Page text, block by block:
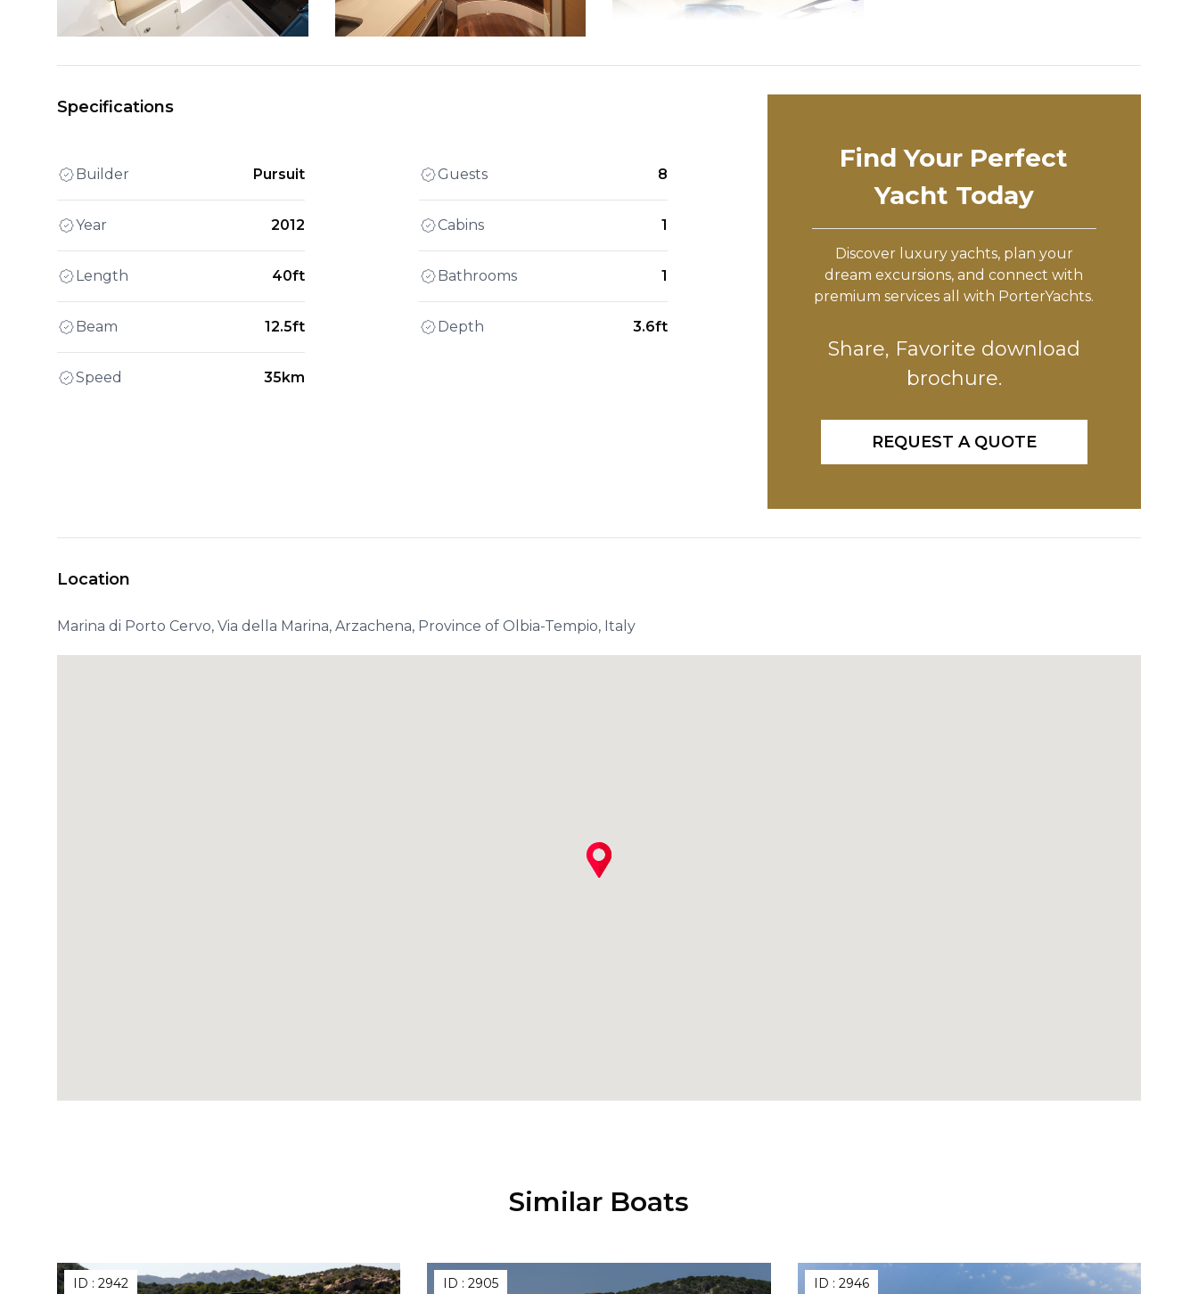
Specifications
Builder Pursuit
Year 2012
Length 40ft
Beam 12.5ft
Speed 35km
Guests 8
Cabins 1
Bathrooms 1
Depth 3.6ft
Find Your Perfect
Yacht Today
Discover luxury yachts, plan your
dream excursions, and connect with
premium services all with PorterYachts.
Share, Favorite download
brochure.
REQUEST A QUOTE
Location
Marina di Porto Cervo, Via della Marina, Arzachena, Province of Olbia-Tempio, Italy
Similar Boats
ID : 2942 ID :2905 ID : 2946